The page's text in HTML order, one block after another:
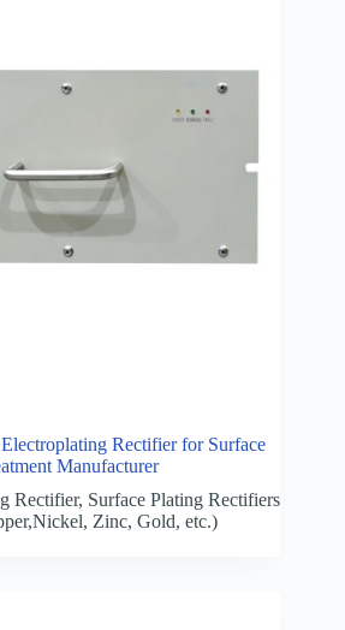
Rectifier for Surface
Manufacturer
Rectifier, Surface Plating Rectifiers
Zinc, Gold, etc.)